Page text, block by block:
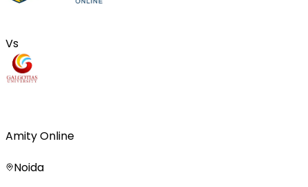
Vs
Amity Online
Noida